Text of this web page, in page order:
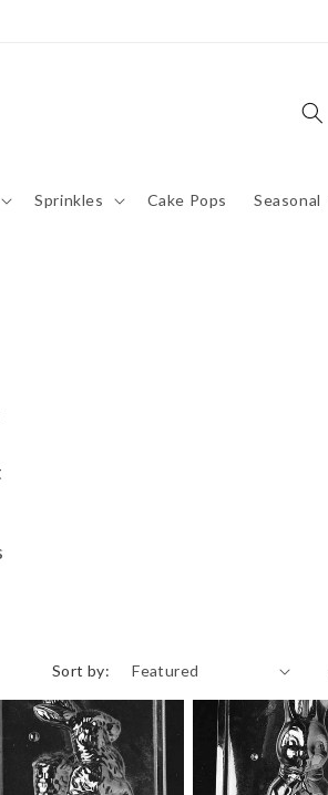
Sprinkles Cake Pops Seasonal
Sort by: